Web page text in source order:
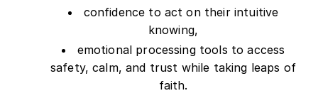
confidence to act on their intuitive
knowing,
emotional processing tools to access
safety, calm, and trust while taking leaps of
faith.